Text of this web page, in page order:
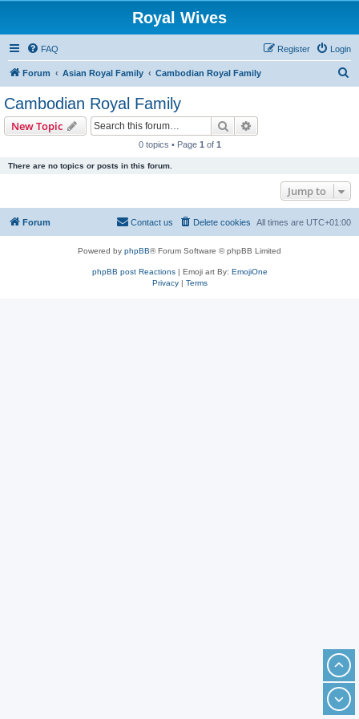
Royal Wives
FAQ Login
Register
Forum Asian Royal Family Cambodian Royal Family
Cambodian Royal Family
New Topic Search
0 topics • Page 1 of 1
There are no topics or posts in this forum.
Jump to
Forum All times are UTC+01:00
Delete cookies
Contact us
Powered by phpBB® Forum Software © phpBB Limited
phpBB post Reactions| Emoji art By: EmojiOne
Privacy| Terms